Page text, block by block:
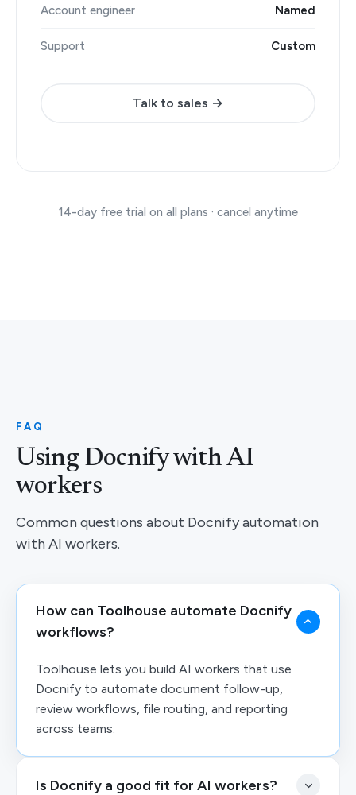
Account engineer Named
Support Custom
Talk to sales →
14-day free trial on all plans · cancel anytime
FAQ
Using Docnify with AI
workers
Common questions about Docnify automation
with AI workers.
How can Toolhouse automate Docnify
workflows?
Toolhouse lets you build AI workers that use
Docnify to automate document follow-up,
review workflows, file routing, and reporting
across teams.
Is Docnify a good fit for AI workers?